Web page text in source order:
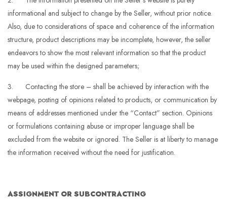
informational and subject to change by the Seller, without prior notice.
Also, due to considerations of space and coherence of the information
structure, product descriptions may be incomplete, however, the seller
endeavors to show the most relevant information so that the product
may be used within the designed parameters;
3. Contacting the store – shall be achieved by interaction with the
webpage, posting of opinions related to products, or communication by
means of addresses mentioned under the “Contact” section. Opinions
or formulations containing abuse or improper language shall be
excluded from the website or ignored. The Seller is at liberty to manage
the information received without the need for justification.
ASSIGNMENT OR SUBCONTRACTING